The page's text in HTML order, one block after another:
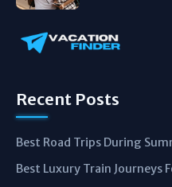
Recent Posts
Best Road Trips During
Best Luxury Train Journeys